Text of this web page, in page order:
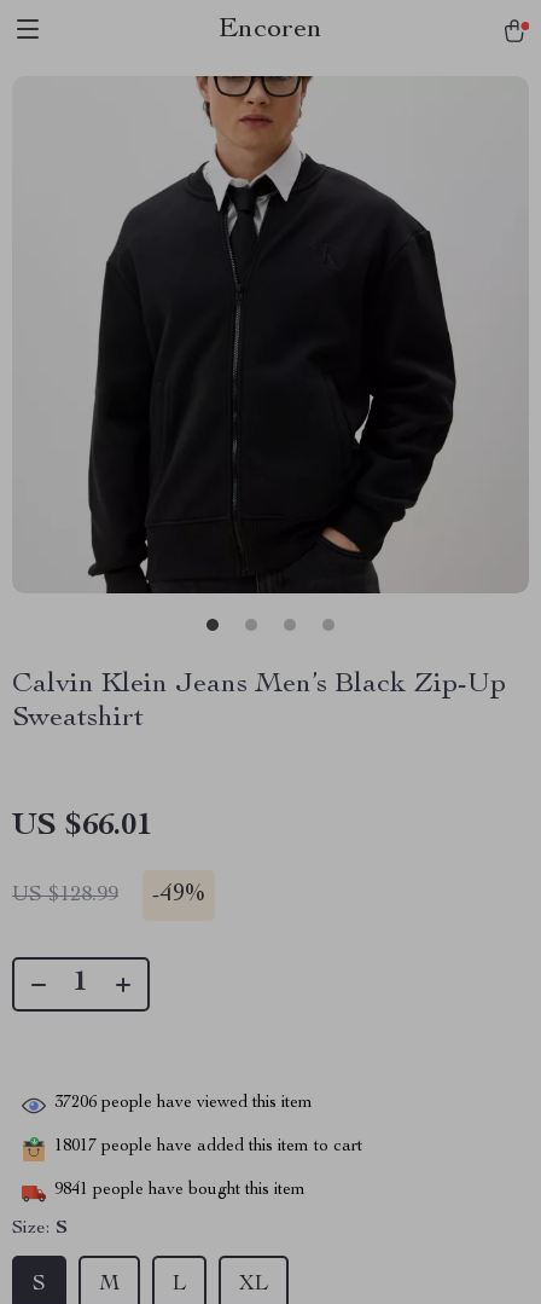
Encoren
Calvin Klein Jeans Men’s Black Zip-Up
Sweatshirt
US $66.01
US $128.99 -49%
37206 people have viewed this item
18017 people have added this item to cart
9841 people have bought this item
Size: S
S M L XL